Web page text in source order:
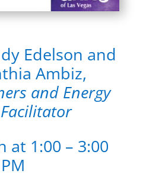
Edelson and
Ambiz,
and Energy
at 1:00 – 3:00
PM